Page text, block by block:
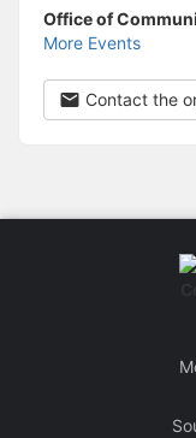
Office of
More Events
Contact the